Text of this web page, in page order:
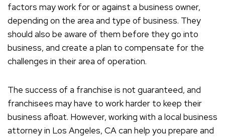
factors may work for or against a business owner,
depending on the area and type of business. They
should also be aware of them before they go into
business, and create a plan to compensate for the
challenges in their area of operation.
The success of a franchise is not guaranteed, and
franchisees may have to work harder to keep their
business afloat. However, working with a local business
attorney in Los Angeles, CA can help you prepare and